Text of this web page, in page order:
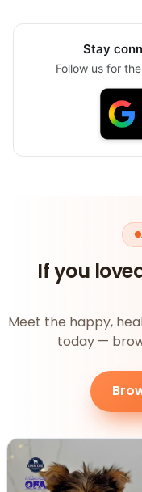
Stay
Follow us for
If you
Meet the happy,
today —